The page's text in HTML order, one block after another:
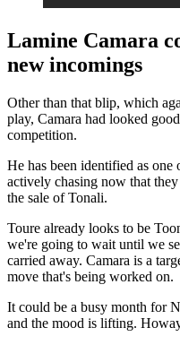
Lamine Camara
new incomings
Other than that blip, which
play, Camara had looked
competition.
He has been identified as
actively chasing now that
the sale of Tonali.
Toure already looks to be
we're going to wait until we
carried away. Camara is a
move that's being worked on.
It could be a busy month for
and the mood is lifting.